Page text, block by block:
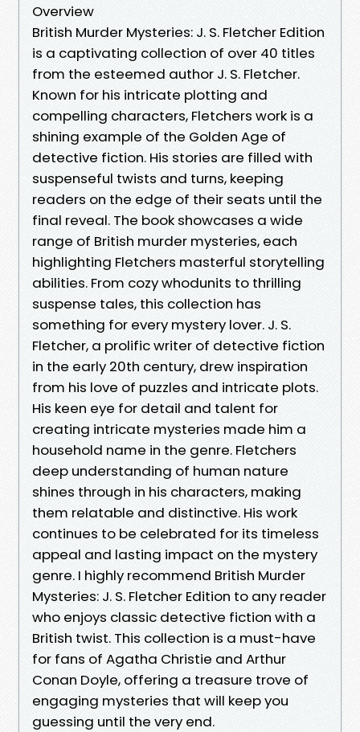
Overview
British Murder Mysteries: J. S. Fletcher Edition
is a captivating collection of over 40 titles
from the esteemed author J. S. Fletcher.
Known for his intricate plotting and
compelling characters, Fletchers work is a
shining example of the Golden Age of
detective fiction. His stories are filled with
suspenseful twists and turns, keeping
readers on the edge of their seats until the
final reveal. The book showcases a wide
range of British murder mysteries, each
highlighting Fletchers masterful storytelling
abilities. From cozy whodunits to thrilling
suspense tales, this collection has
something for every mystery lover. J. S.
Fletcher, a prolific writer of detective fiction
in the early 20th century, drew inspiration
from his love of puzzles and intricate plots.
His keen eye for detail and talent for
creating intricate mysteries made him a
household name in the genre. Fletchers
deep understanding of human nature
shines through in his characters, making
them relatable and distinctive. His work
continues to be celebrated for its timeless
appeal and lasting impact on the mystery
genre. I highly recommend British Murder
Mysteries: J. S. Fletcher Edition to any reader
who enjoys classic detective fiction with a
British twist. This collection is a must-have
for fans of Agatha Christie and Arthur
Conan Doyle, offering a treasure trove of
engaging mysteries that will keep you
guessing until the very end.